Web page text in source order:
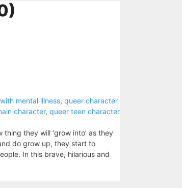
mental illness, queer character
character, queer teen character
they will ‘grow into’ as they
do grow up, they start to
In this brave, hilarious and